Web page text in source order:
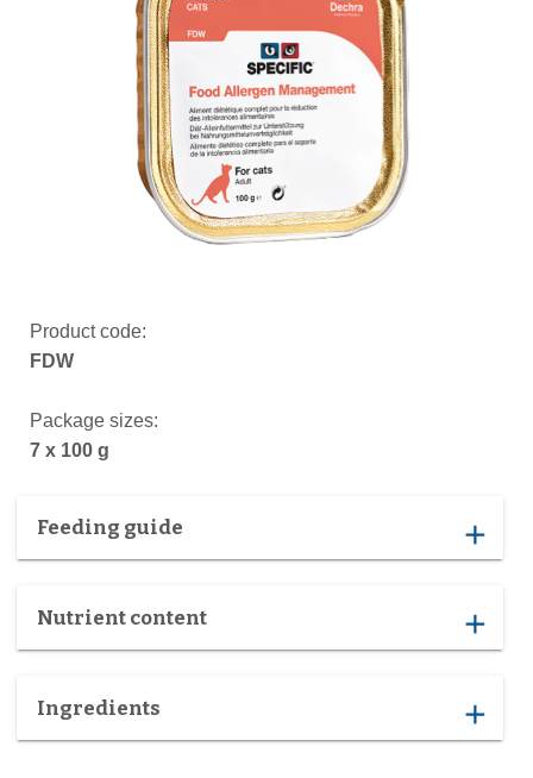
Product code:
FDW
Package sizes:
7 x 100 g
Feeding guide add
Nutrient content add
Ingredients add